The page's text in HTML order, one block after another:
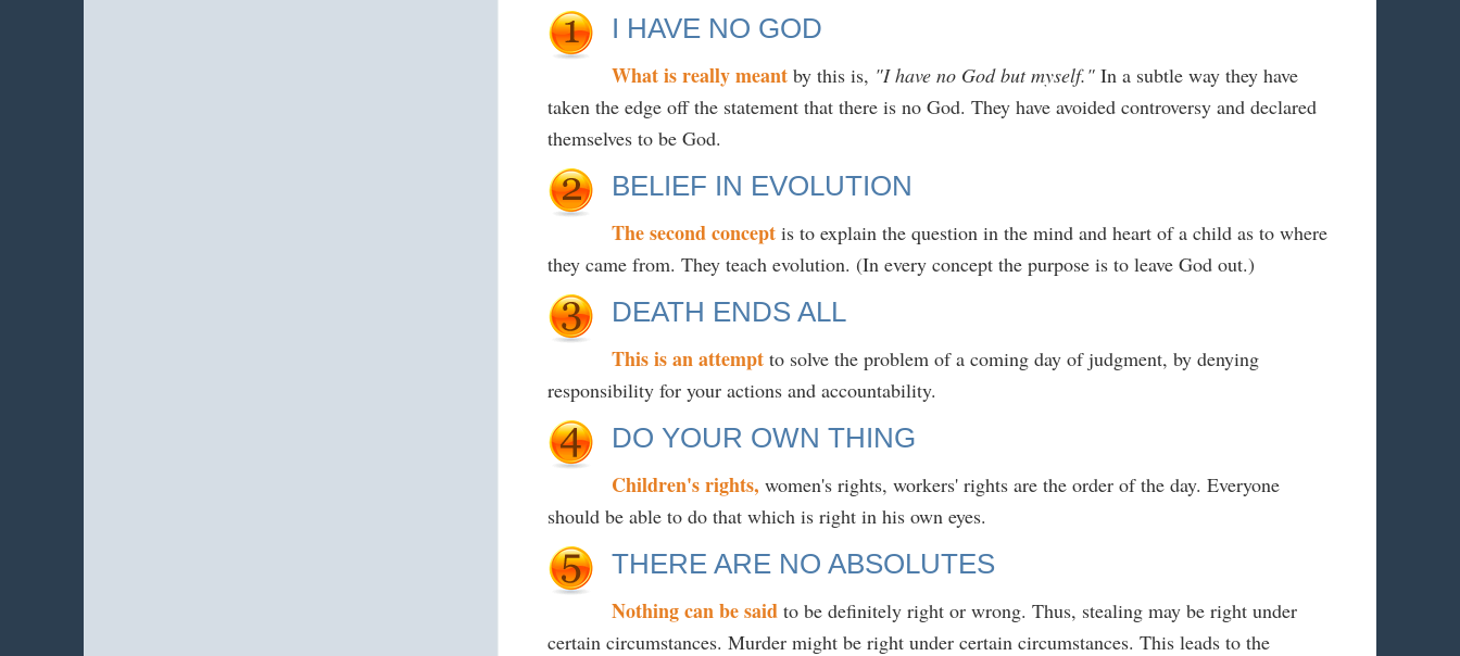
I HAVE NO GOD
What is really meant by this is, "I have no God but myself." In a subtle way they have
taken the edge off the statement that there is no God. They have avoided controversy and declared
themselves to be God.
BELIEF IN EVOLUTION
The second concept is to explain the question in the mind and heart of a child as to where
they came from. They teach evolution. (In every concept the purpose is to leave God out.)
DEATH ENDS ALL
This is an attempt to solve the problem of a coming day of judgment, by denying
responsibility for your actions and accountability.
DO YOUR OWN THING
Children's rights, women's rights, workers' rights are the order of the day. Everyone
should be able to do that which is right in his own eyes.
THERE ARE NO ABSOLUTES
Nothing can be said to be definitely right or wrong. Thus, stealing may be right under
certain circumstances. Murder might be right under certain circumstances. This leads to the